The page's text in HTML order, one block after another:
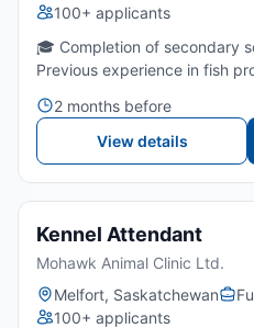
100+ applicants
🎓 Completion of secondary
Previous experience in fish
periods and perform
2 months before
View details
Kennel Attendant
Mohawk Animal Clinic Ltd.
Melfort, Saskatchewan
100+ applicants